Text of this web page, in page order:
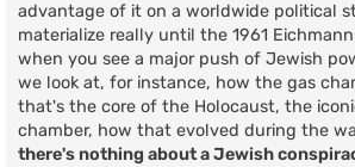
advantage of it on a worldwide political
materialize really until the 1961
when you see a major push of Jewish
we look at, for instance, how the gas
that's the core of the Holocaust, the
chamber, how that evolved during the
there's nothing about a Jewish